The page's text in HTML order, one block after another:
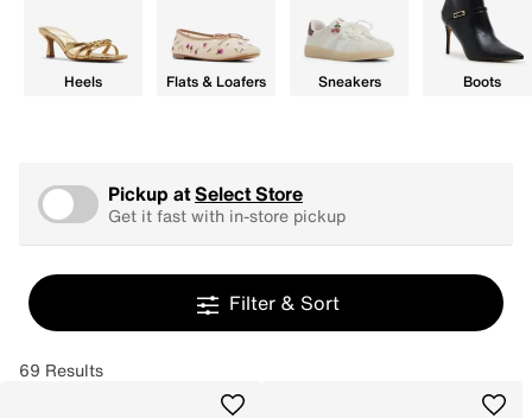
Heels Flats & Loafers Sneakers Boots
Pickup atSelect Store
Get it fast with in-store pickup
Filter & Sort
69 Results